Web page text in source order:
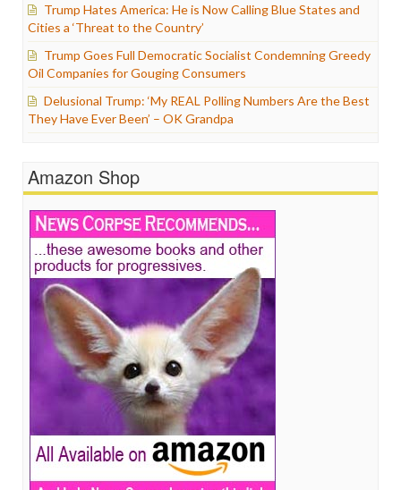
Trump Hates America: He is Now Calling Blue States and
Cities a ‘Threat to the Country’
Trump Goes Full Democratic Socialist Condemning Greedy
Oil Companies for Gouging Consumers
Delusional Trump: ‘My REAL Polling Numbers Are the Best
They Have Ever Been’ – OK Grandpa
Amazon Shop